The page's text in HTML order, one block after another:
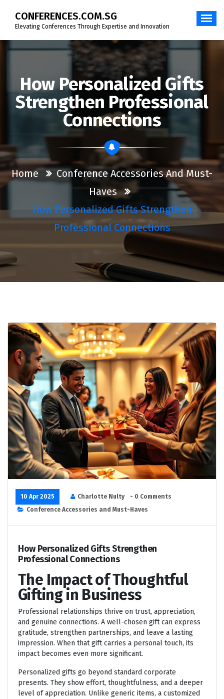
content
CONFERENCES.COM.SG
Elevating Conferences Through Expertise and Innovation
How Personalized Gifts
Strengthen Professional
Connections
Home
Conference Accessories And Must-
Haves
How Personalized Gifts Strengthen
Professional Connections
10 Apr 2025 Charlotte Nulty
- 0 Comments
Conference Accessories and Must-Haves
How Personalized Gifts Strengthen
Professional Connections
The Impact of Thoughtful
Gifting in Business
Professional relationships thrive on trust, appreciation,
and genuine connections. A well-chosen gift can express
gratitude, strengthen partnerships, and leave a lasting
impression. When that gift carries a personal touch, its
impact becomes even more significant.
Personalized gifts go beyond standard corporate
presents. They show effort, thoughtfulness, and a deeper
level of appreciation. Unlike generic items, a customized